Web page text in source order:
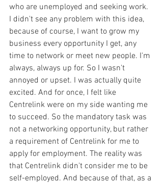
who are unemployed and seeking work.
I didn't see any problem with this idea,
because of course, I want to grow my
business every opportunity I get, any
time to network or meet new people. I'm
always, always up for. So I wasn't
annoyed or upset. I was actually quite
excited. And for once, I felt like
Centrelink were on my side wanting me
to succeed. So the mandatory task was
not a networking opportunity, but rather
a requirement of Centrelink for me to
apply for employment. The reality was
that Centrelink didn't consider me to be
self-employed. And because of that, as a